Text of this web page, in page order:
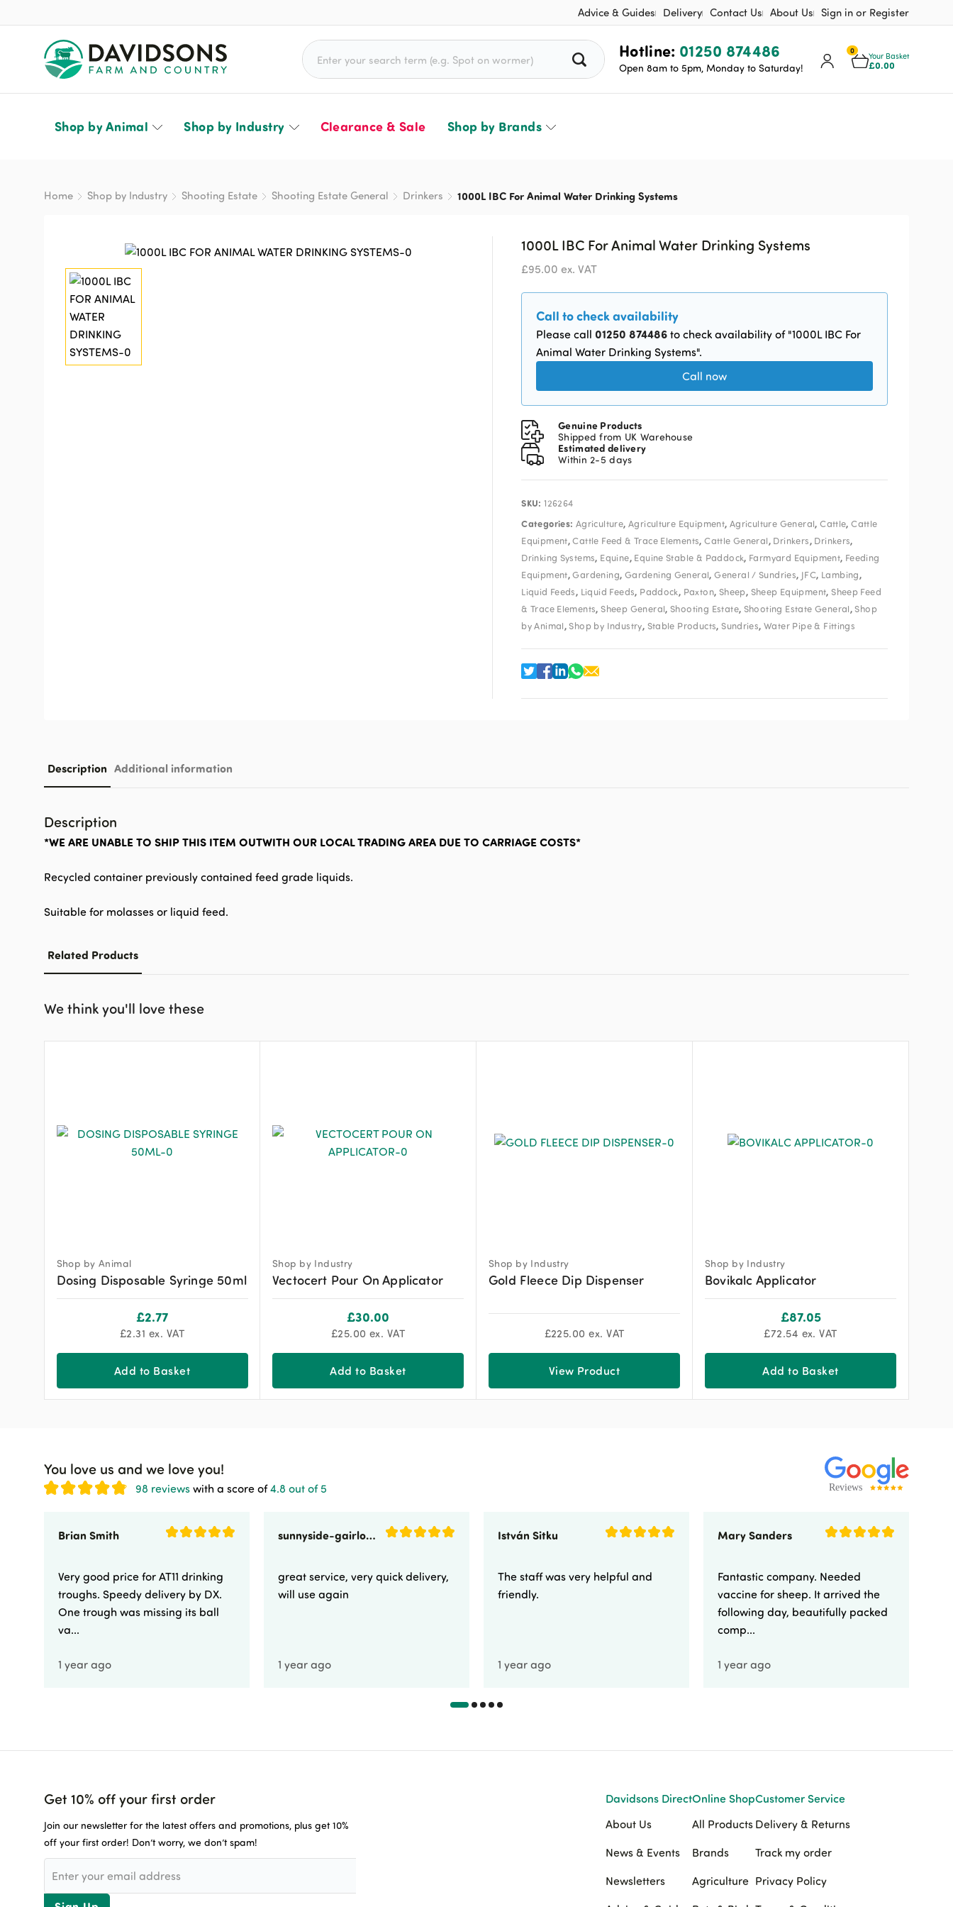
Advice & Guides Delivery Contact Us About Us Sign in or Register
0
Your Basket
£0.00
Hotline: 01250 874486
Open 8am to 5pm, Monday to Saturday!
Search for:
Shop by Animal Shop by Industry Clearance & Sale Shop by Brands
Home Shop by Industry Shooting Estate Shooting Estate General Drinkers 1000L IBC For Animal Water Drinking Systems
1000L IBC For Animal Water Drinking Systems
£95.00 ex. VAT
Call to check availability
Please call 01250 874486 to check availability of "1000L IBC For
Animal Water Drinking Systems".
Call now
Genuine Products
Shipped from UK Warehouse
Estimated delivery
Within 2-5 days
SKU:126264
Categories: Agriculture, Agriculture Equipment, Agriculture General,Cattle,Cattle
Equipment,Cattle Feed & Trace Elements,Cattle General, Drinkers, Drinkers,
Drinking Systems, Equine, Equine Stable & Paddock, Farmyard Equipment, Feeding
Equipment,Gardening, Gardening General,General / Sundries, JFC, Lambing,
Liquid Feeds, Liquid Feeds, Paddock, Paxton, Sheep, Sheep Equipment,Sheep Feed
& Trace Elements,Sheep General,Shooting Estate, Shooting Estate General,Shop
by Animal,Shop by Industry, Stable Products,Sundries,Water Pipe & Fittings
Description Additional information
Description
*WE ARE UNABLE TO SHIP THIS ITEM OUTWITH OUR LOCAL TRADING AREA DUE TO CARRIAGE COSTS*
Recycled container previously contained feed grade liquids.
Suitable for molasses or liquid feed.
Related Products
We think you'll love these
Shop by Animal
Dosing Disposable Syringe 50ml
£2.77
£2.31 ex. VAT
Add to Basket
Shop by Industry
Vectocert Pour On Applicator
£30.00
£25.00 ex. VAT
Add to Basket
Shop by Industry
Gold Fleece Dip Dispenser
£225.00 ex. VAT
View Product
Shop by Industry
Bovikalc Applicator
£87.05
£72.54 ex. VAT
Add to Basket
You love us and we love you!
98 reviews with a score of4.8 out of 5
Brian Smith
Very good price for AT11 drinking
troughs. Speedy delivery by DX.
One trough was missing its ball
va...
1 year ago
sunnyside-gairloch
great service, very quick delivery,
will use again
1 year ago
István Sitku
The staff was very helpful and
friendly.
1 year ago
Mary Sanders
Fantastic company. Needed
vaccine for sheep. It arrived the
following day, beautifully packed
comp...
1 year ago
Get 10% off your first order
Join our newsletter for the latest offers and promotions, plus get 10%
off your first order! Don’t worry, we don’t spam!
Davidsons Direct
About Us
News & Events
Newsletters
Online Shop
All Products
Brands
Agriculture
Customer Service
Delivery & Returns
Track my order
Privacy Policy